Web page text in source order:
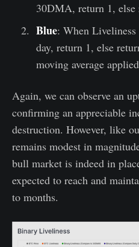
30DMA, return 1, else
Blue: When
day, return 1, else
moving average
Again, we can observe an
confirming an appreciable
destruction. However, like
remains modest in
bull market is indeed in
expected to reach and
to months.